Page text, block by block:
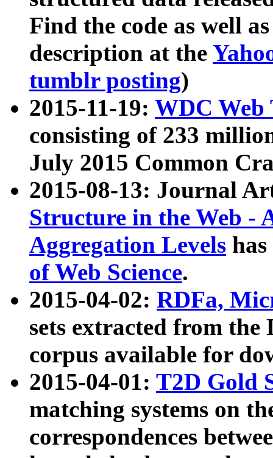
Find the code as well
description at the
tumblr posting)
2015-11-19: WDC Web
consisting of 233
July 2015 Common
2015-08-13: Journal
Structure in the Web -
Aggregation Levels
of Web Science.
2015-04-02: RDFa,
sets extracted from the
corpus available for
2015-04-01: T2D Gold
matching systems on
correspondences